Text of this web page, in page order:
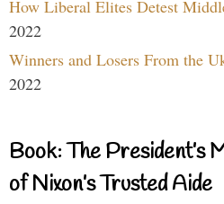
How Liberal Elites Detest
2022
Winners and Losers From the
2022
Book: The President’s
of Nixon’s Trusted Aide